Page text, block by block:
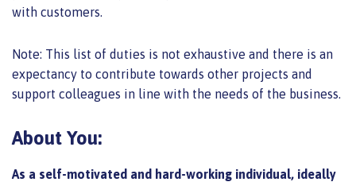
with customers.
Note: This list of duties is not exhaustive and there is an
expectancy to contribute towards other projects and
support colleagues in line with the needs of the business.
About You:
As a self-motivated and hard-working individual, ideally